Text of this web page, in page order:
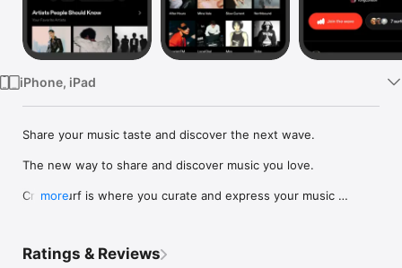
iPhone, iPad
Share your music taste and discover the next wave.
The new way to share and discover music you love.
Crowdsurf is where you curate and express your music
more
Ratings & Reviews